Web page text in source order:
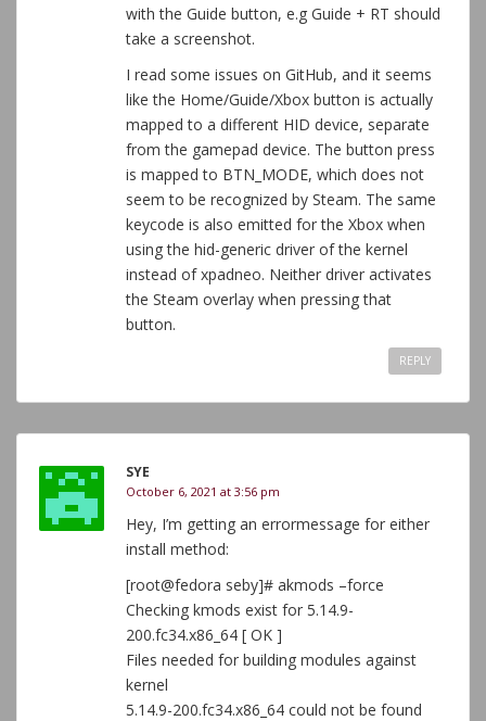
with the Guide button, e.g Guide + RT should
take a screenshot.
I read some issues on GitHub, and it seems
like the Home/Guide/Xbox button is actually
mapped to a different HID device, separate
from the gamepad device. The button press
is mapped to BTN_MODE, which does not
seem to be recognized by Steam. The same
keycode is also emitted for the Xbox when
using the hid-generic driver of the kernel
instead of xpadneo. Neither driver activates
the Steam overlay when pressing that
button.
REPLY
SYE
October 6, 2021 at 3:56 pm
Hey, I’m getting an errormessage for either
install method:
[root@fedora seby]# akmods –force
Checking kmods exist for 5.14.9-
200.fc34.x86_64 [ OK ]
Files needed for building modules against
kernel
5.14.9-200.fc34.x86_64 could not be found